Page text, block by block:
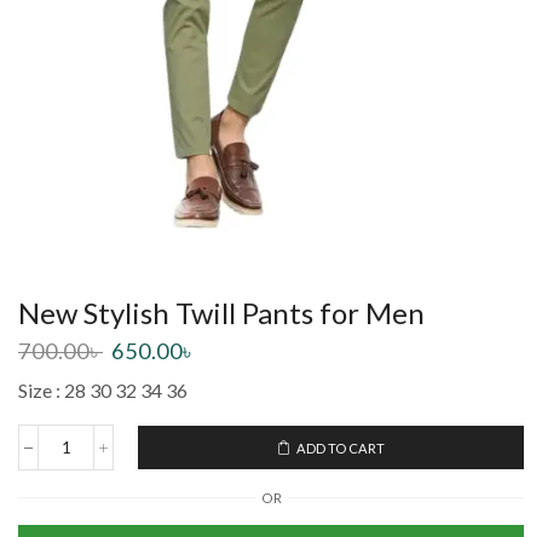
New Stylish Twill Pants for Men
700.00৳ 650.00৳
Size : 28 30 32 34 36
ADD TO CART
OR